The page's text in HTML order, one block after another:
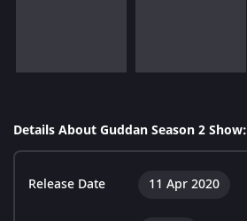
Details About Guddan Season 2 Show:
Release Date 11 Apr 2020